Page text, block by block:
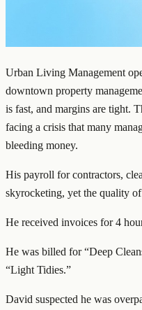
Urban Living Management
downtown property
is fast, and margins are tight.
facing a crisis that many
bleeding money.
His payroll for contractors,
skyrocketing, yet the quality
He received invoices for 4
He was billed for “Deep
“Light Tidies.”
David suspected he was